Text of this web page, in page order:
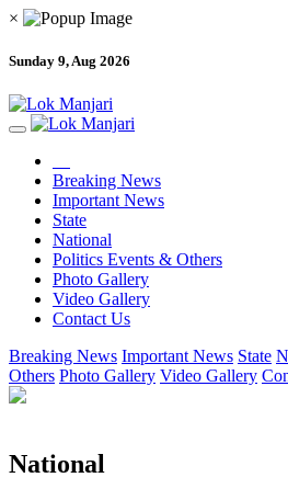
×
Sunday 9, Aug 2026
Breaking News
Important News
State
National
Politics Events & Others
Photo Gallery
Video Gallery
Contact Us
Breaking News Important News State
Others Photo Gallery Video Gallery
National